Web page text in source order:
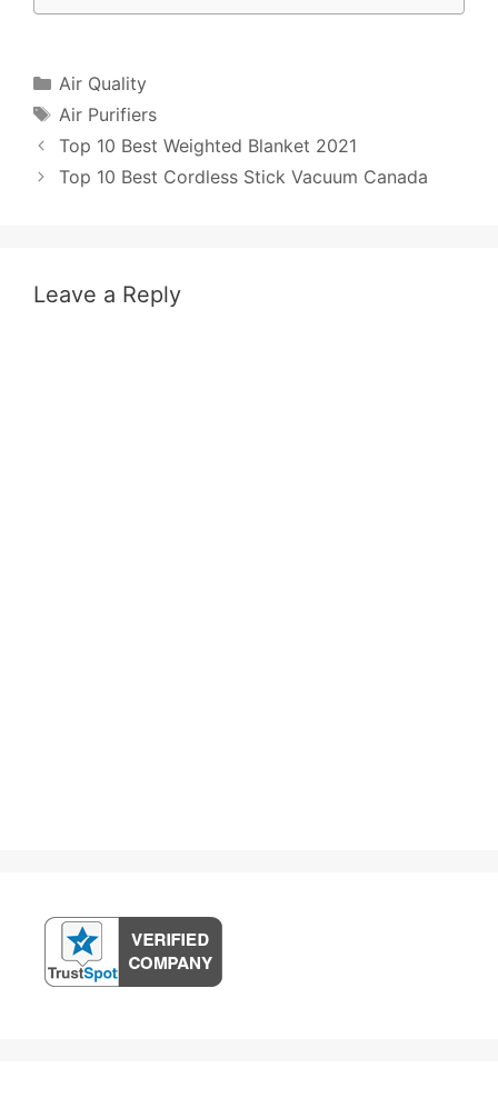
Categories
Air Quality
Tags
Air Purifiers
Post
navigation
Top 10 Best Weighted Blanket 2021
Top 10 Best Cordless Stick Vacuum Canada
Leave a Reply